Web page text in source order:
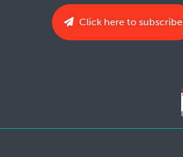
Click here to subscribe